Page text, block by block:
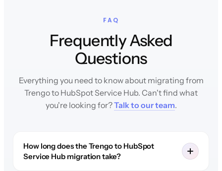
FAQ
Frequently Asked
Questions
Everything you need to know about migrating from
Trengo to HubSpot Service Hub. Can't find what
you're looking for?Talk to our team.
How long does the Trengo to HubSpot
Service Hub migration take?